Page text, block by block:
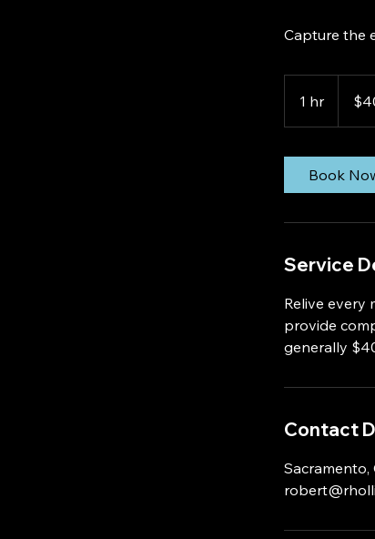
Capture the
1 hr1
h
dollars
Book
Service
Relive every
provide
generally
Contact
Sacramento,